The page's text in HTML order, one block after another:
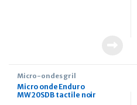
Micro-ondes gril
Micro onde Enduro
MW20SDB tactile noir